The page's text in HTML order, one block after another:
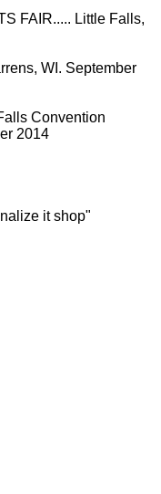
FAIR..... Little Falls,
WI. September
Convention
2014
it shop"